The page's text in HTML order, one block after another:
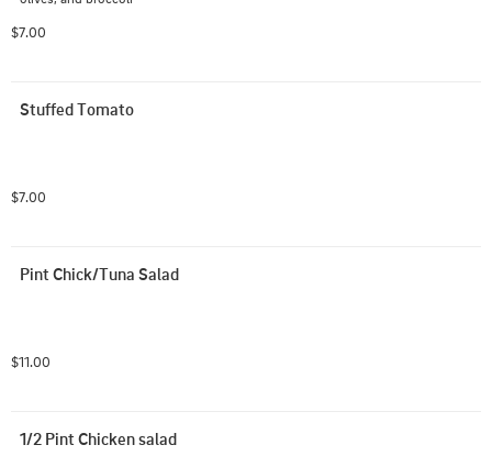
$7.00
Stuffed Tomato
$7.00
Pint Chick/Tuna Salad
$11.00
1/2 Pint Chicken salad